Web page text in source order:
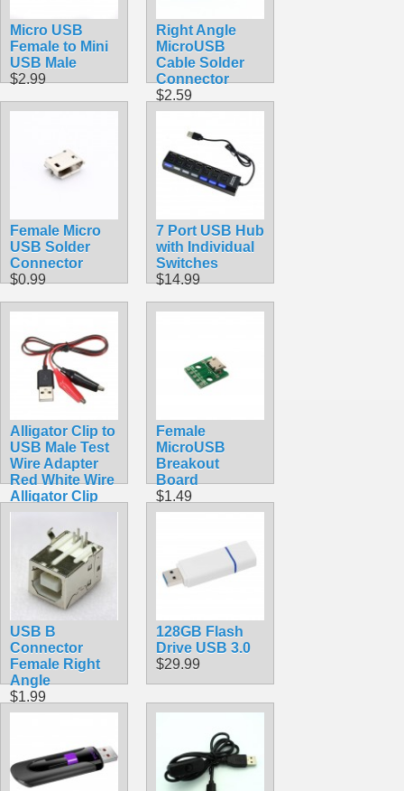
Micro USB
Female to Mini
USB Male
$2.99
Right Angle
MicroUSB
Cable Solder
Connector
$2.59
Female Micro
USB Solder
Connector
$0.99
7 Port USB Hub
with Individual
Switches
$14.99
Alligator Clip to
USB Male Test
Wire Adapter
Red White Wire
Alligator Clip
Test Cable
$2.72
Female
MicroUSB
Breakout
Board
$1.49
USB B
Connector
Female Right
Angle
$1.99
128GB Flash
Drive USB 3.0
$29.99